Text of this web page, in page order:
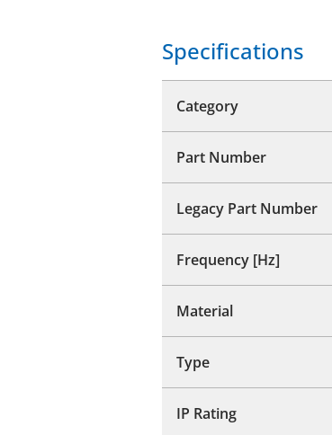
Specifications
Category
Part Number
Legacy Part Number
Frequency [Hz]
Material
Type
IP Rating